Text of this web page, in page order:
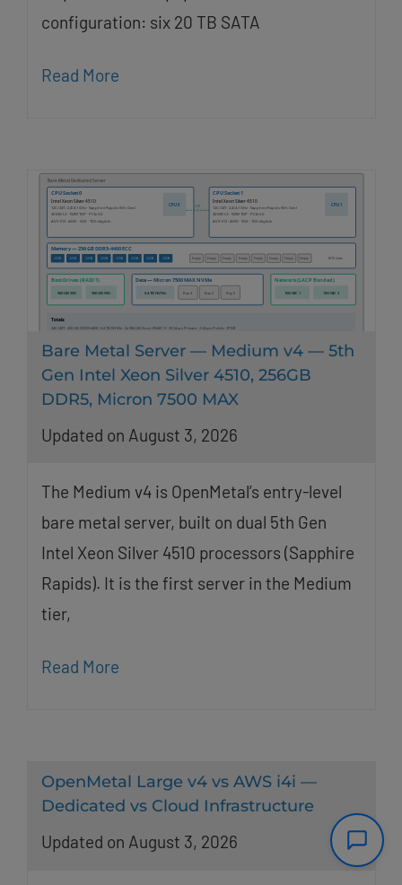
configuration: six 20 TB SATA
Read More
Bare Metal Server — Medium v4 — 5th
Gen Intel Xeon Silver 4510, 256GB
DDR5, Micron 7500 MAX
Updated on August 3, 2026
The Medium v4 is OpenMetal’s entry-level
bare metal server, built on dual 5th Gen
Intel Xeon Silver 4510 processors (Sapphire
Rapids). It is the first server in the Medium
tier,
Read More
OpenMetal Large v4 vs AWS i4i —
Dedicated vs Cloud Infrastructure
Updated on August 3, 2026